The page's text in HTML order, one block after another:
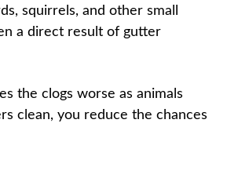
squirrels, and other small
a direct result of gutter
the clogs worse as animals
clean, you reduce the chances